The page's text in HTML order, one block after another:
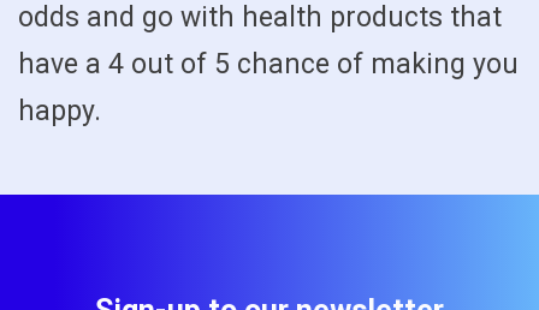
odds and go with health products that
have a 4 out of 5 chance of making you
happy.